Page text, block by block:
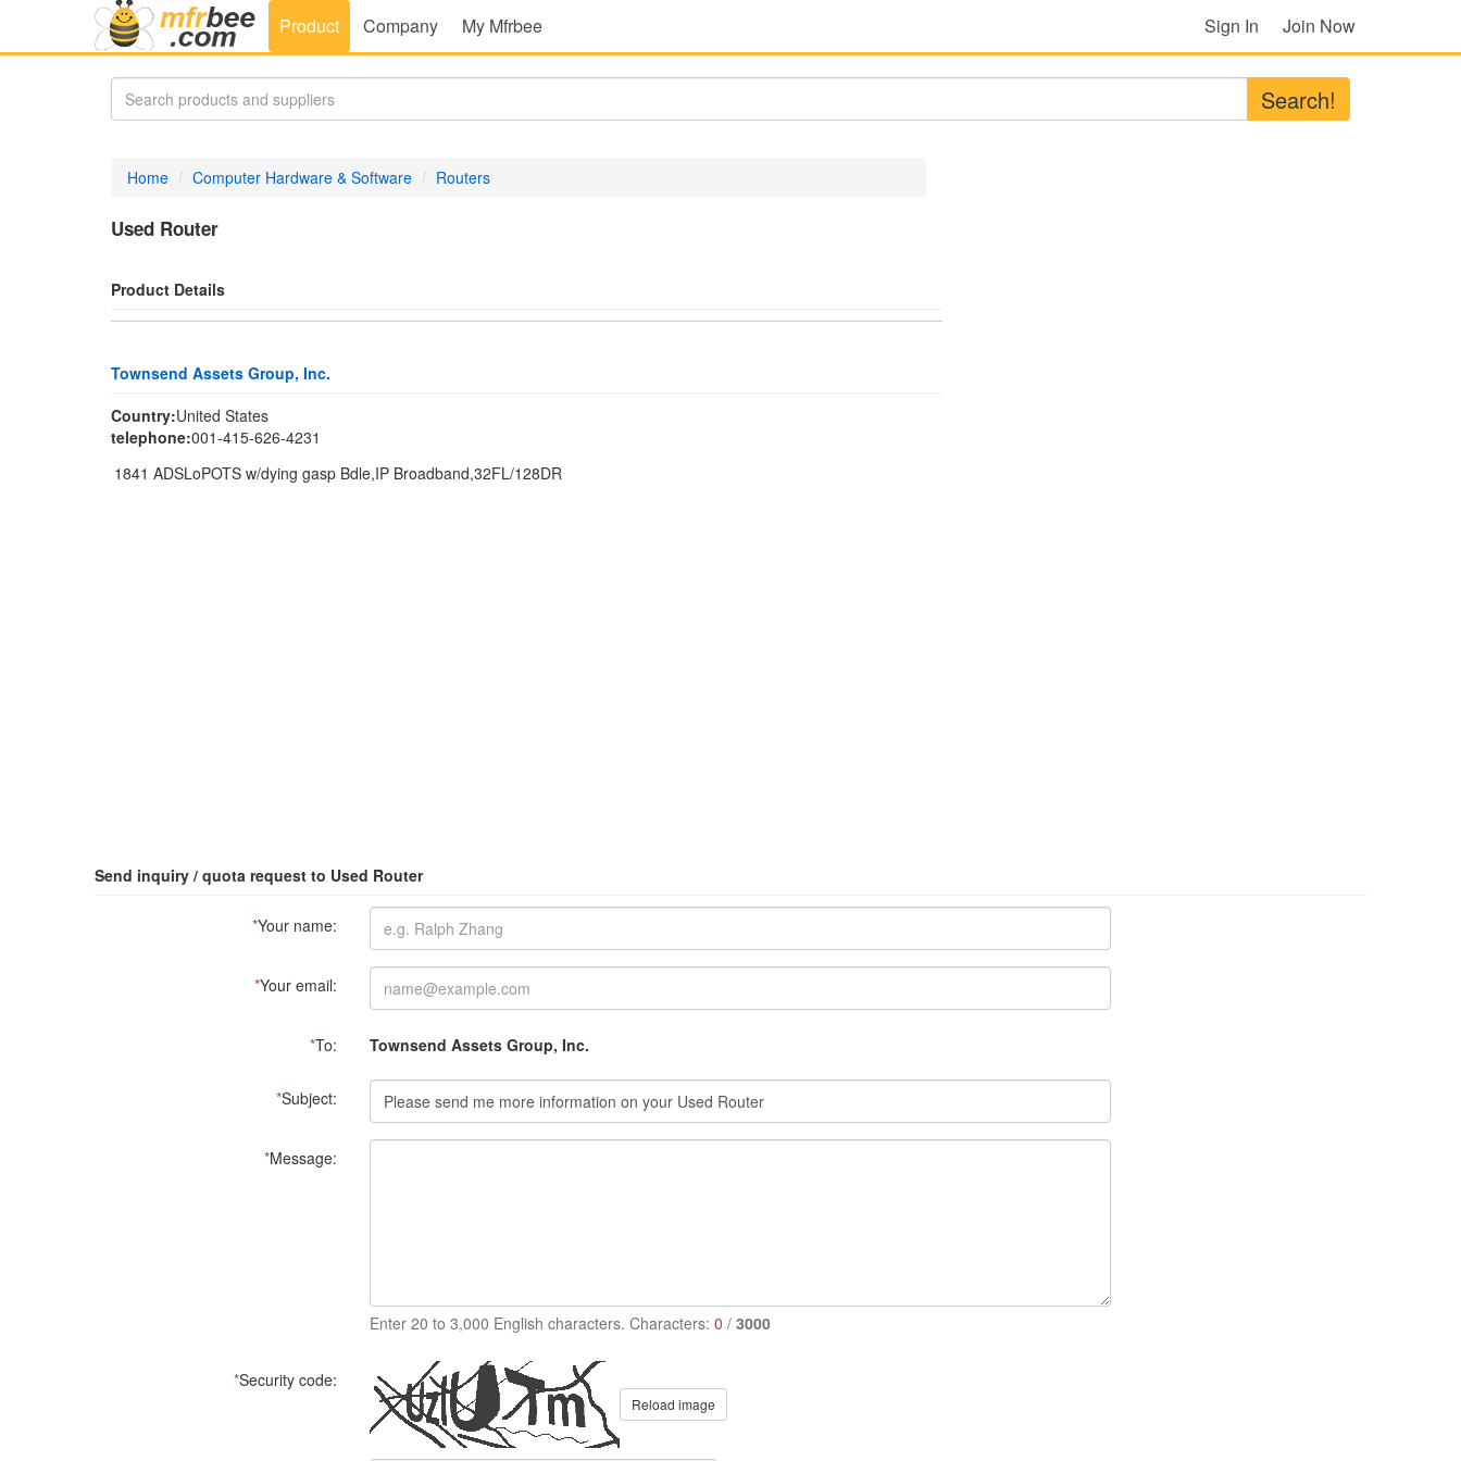
Product Company My Mfrbee Sign In Join Now
Search!
Home Computer Hardware & Software Routers
Used Router
Product Details
Townsend Assets Group, Inc.
Country:United States
telephone:001-415-626-4231
1841 ADSLoPOTS w/dying gasp Bdle,IP Broadband,32FL/128DR
Send inquiry / quota request to Used Router
*Your name:
*Your email:
*To: Townsend Assets Group, Inc.
*Subject:
*Message:
Enter 20 to 3,000 English characters. Characters: 0 / 3000
*Security code:
Reload image